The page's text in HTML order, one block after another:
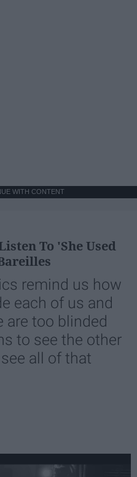
WITH CONTENT
To 'She Used
remind us how
each of us and
too blinded
to see the other
all of that